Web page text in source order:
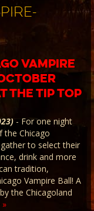
Vampire
the Tip Top
- For one night
the Chicago
to select their
drink and more
tradition,
Vampire Ball! A
the Chicagoland
»